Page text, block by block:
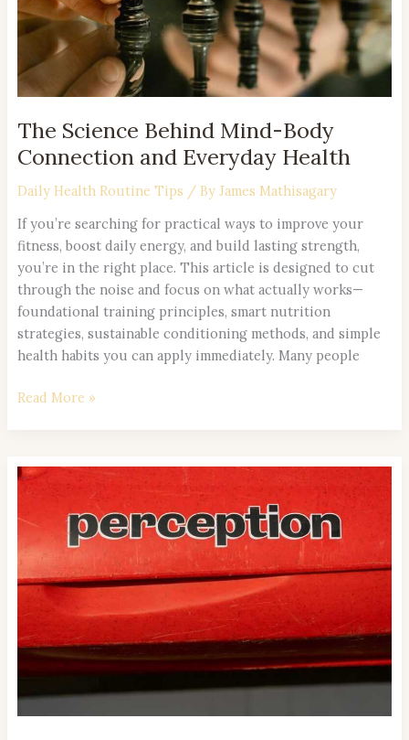
The Science Behind Mind-Body
Connection and Everyday Health
Daily Health Routine Tips / By James Mathisagary
If you’re searching for practical ways to improve your
fitness, boost daily energy, and build lasting strength,
you’re in the right place. This article is designed to cut
through the noise and focus on what actually works—
foundational training principles, smart nutrition
strategies, sustainable conditioning methods, and simple
health habits you can apply immediately. Many people
Everyday
Health
Read More »
Top
Holistic
Wellness
Trends
Shaping
Healthy
Lifestyles
2026